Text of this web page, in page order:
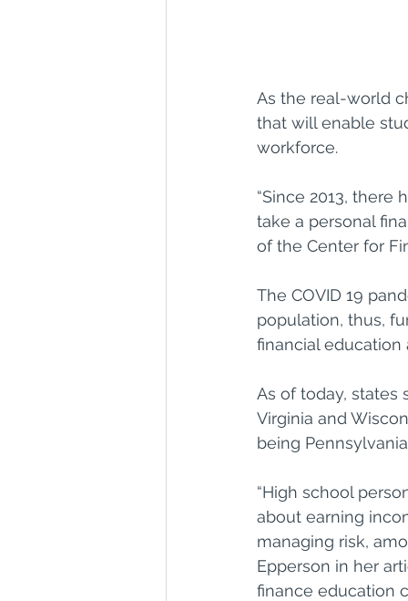
As the real-world
that will enable
workforce.
“Since 2013, there
take a personal
of the Center for
The COVID 19
population, thus,
financial education
As of today, states
Virginia and
being
“High school
about earning
managing risk,
Epperson in her
finance education